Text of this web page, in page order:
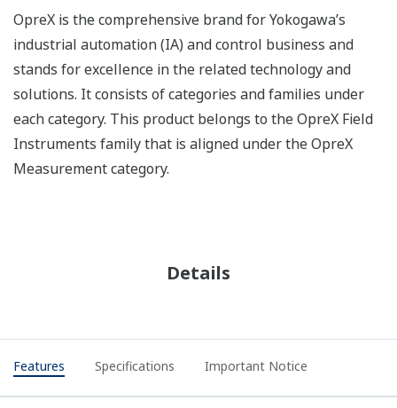
OpreX is the comprehensive brand for Yokogawa’s
industrial automation (IA) and control business and
stands for excellence in the related technology and
solutions. It consists of categories and families under
each category. This product belongs to the OpreX Field
Instruments family that is aligned under the OpreX
Measurement category.
Details
Features Specifications Important Notice